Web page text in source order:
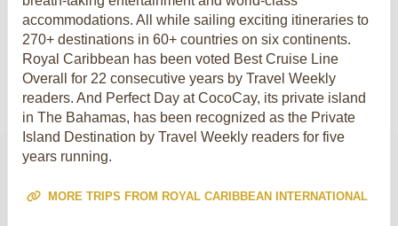
accommodations. All while sailing exciting itineraries to
270+ destinations in 60+ countries on six continents.
Royal Caribbean has been voted Best Cruise Line
Overall for 22 consecutive years by Travel Weekly
readers. And Perfect Day at CocoCay, its private island
in The Bahamas, has been recognized as the Private
Island Destination by Travel Weekly readers for five
years running.
MORE TRIPS FROM ROYAL CARIBBEAN INTERNATIONAL